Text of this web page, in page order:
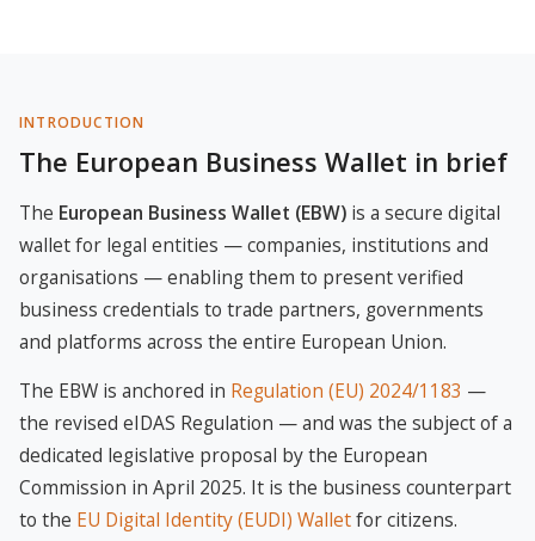
INTRODUCTION
The European Business Wallet in brief
The European Business Wallet (EBW) is a secure digital
wallet for legal entities — companies, institutions and
organisations — enabling them to present verified
business credentials to trade partners, governments
and platforms across the entire European Union.
The EBW is anchored in Regulation (EU) 2024/1183 —
the revised eIDAS Regulation — and was the subject of a
dedicated legislative proposal by the European
Commission in April 2025. It is the business counterpart
to the EU Digital Identity (EUDI) Walletfor citizens.